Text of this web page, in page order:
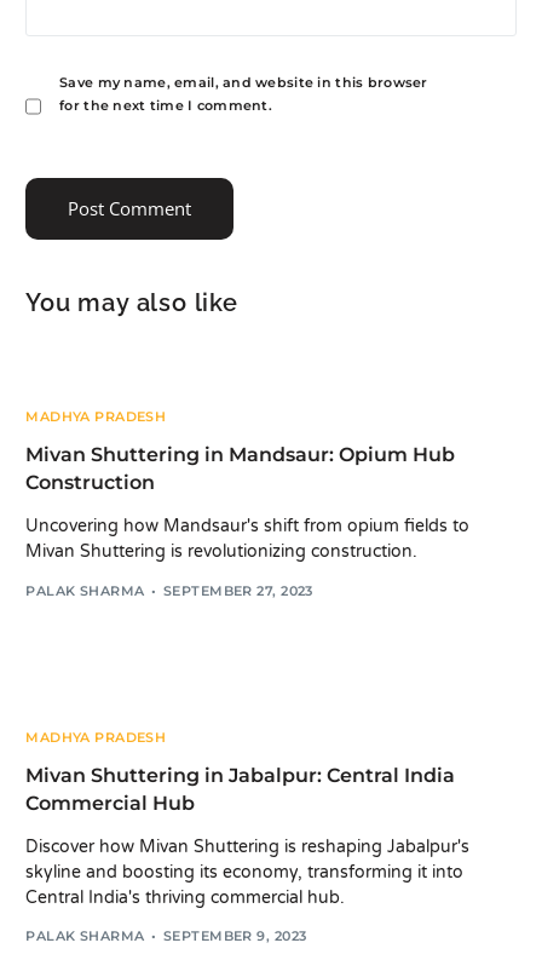
Save my name, email, and website in this browser
for the next time I comment.
You may also like
MADHYA PRADESH
Mivan Shuttering in Mandsaur: Opium Hub
Construction
Uncovering how Mandsaur's shift from opium fields to
Mivan Shuttering is revolutionizing construction.
PALAK SHARMA SEPTEMBER 27, 2023
MADHYA PRADESH
Mivan Shuttering in Jabalpur: Central India
Commercial Hub
Discover how Mivan Shuttering is reshaping Jabalpur's
skyline and boosting its economy, transforming it into
Central India's thriving commercial hub.
PALAK SHARMA SEPTEMBER 9, 2023